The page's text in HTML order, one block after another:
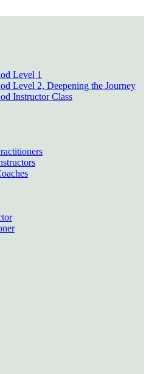
Level 1
Level 2, Deepening the Journey
Instructor Class